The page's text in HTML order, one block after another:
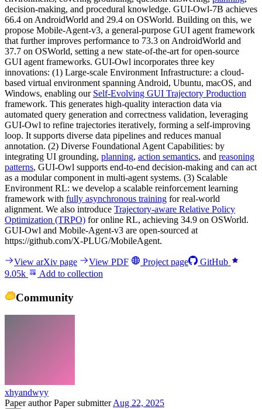
decision-making, and procedural knowledge. GUI-Owl-7B achieves
66.4 on AndroidWorld and 29.4 on OSWorld. Building on this, we
propose Mobile-Agent-v3, a general-purpose GUI agent framework
that further improves performance to 73.3 on AndroidWorld and
37.7 on OSWorld, setting a new state-of-the-art for open-source
GUI agent frameworks. GUI-Owl incorporates three key
innovations: (1) Large-scale Environment Infrastructure: a cloud-
based virtual environment spanning Android, Ubuntu, macOS, and
Windows, enabling our Self-Evolving GUI Trajectory Production
framework. This generates high-quality interaction data via
automated query generation and correctness validation, leveraging
GUI-Owl to refine trajectories iteratively, forming a self-improving
loop. It supports diverse data pipelines and reduces manual
annotation. (2) Diverse Foundational Agent Capabilities: by
integrating UI grounding, planning, action semantics, and reasoning
patterns, GUI-Owl supports end-to-end decision-making and can act
as a modular component in multi-agent systems. (3) Scalable
Environment RL: we develop a scalable reinforcement learning
framework with fully asynchronous training for real-world
alignment. We also introduce Trajectory-aware Relative Policy
Optimization (TRPO) for online RL, achieving 34.9 on OSWorld.
GUI-Owl and Mobile-Agent-v3 are open-sourced at
https://github.com/X-PLUG/MobileAgent.
View arXiv page View PDF Project page
GitHub
9.05k
Add to collection
Community
xhyandwyy
Paper authorPaper submitterAug 22, 2025